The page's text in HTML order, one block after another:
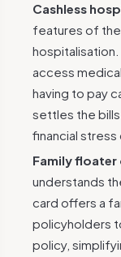
Cashless
features of the
access
having to pay
settles the
financial stress
Family
understands
card offers a
policyholders
policy,